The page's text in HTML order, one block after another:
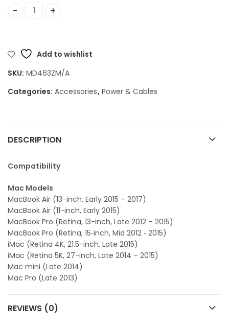
Thunderbolt to Gigabit Ethernet Adapter quantity
Add to wishlist
SKU: MD463ZM/A
Categories: Accessories, Power & Cables
DESCRIPTION
Compatibility
Mac Models
MacBook Air (13-inch, Early 2015 – 2017)
MacBook Air (11-inch, Early 2015)
MacBook Pro (Retina, 13-inch, Late 2012 – 2015)
MacBook Pro (Retina, 15‑inch, Mid 2012 ‑ 2015)
iMac (Retina 4K, 21.5-inch, Late 2015)
iMac (Retina 5K, 27-inch, Late 2014 – 2015)
Mac mini (Late 2014)
Mac Pro (Late 2013)
REVIEWS (0)